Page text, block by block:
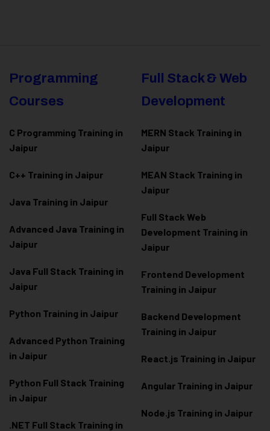
Programming
Courses
C Programming Training in
Jaipur
C++ Training in Jaipur
Java Training in Jaipur
Advanced Java Training in
Jaipur
Java Full Stack Training in
Jaipur
Python Training in Jaipur
Advanced Python Training
in Jaipur
Python Full Stack Training
in Jaipur
.NET Full Stack Training in
Full Stack & Web
Development
MERN Stack Training in
Jaipur
MEAN Stack Training in
Jaipur
Full Stack Web
Development Training in
Jaipur
Frontend Development
Training in Jaipur
Backend Development
Training in Jaipur
React.js Training in Jaipur
Angular Training in Jaipur
Node.js Training in Jaipur